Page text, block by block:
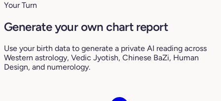
Your Turn
Generate your own chart report
Use your birth data to generate a private AI reading across
Western astrology, Vedic Jyotish, Chinese BaZi, Human
Design, and numerology.